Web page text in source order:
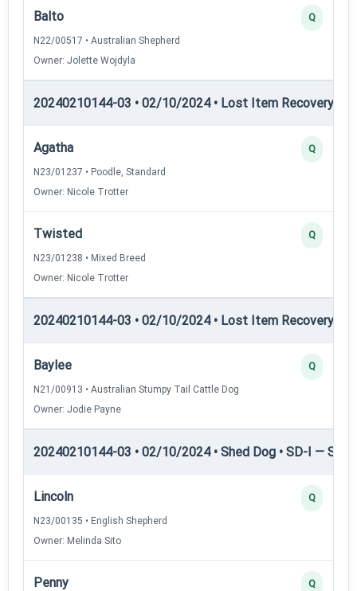
Balto
N22/00517 • Australian Shepherd
Owner: Jolette Wojdyla
Q
20240210144-03 • 02/10/2024 • Lost Item Recovery •
Agatha
N23/01237 • Poodle, Standard
Owner: Nicole Trotter
Q
Twisted
N23/01238 • Mixed Breed
Owner: Nicole Trotter
Q
20240210144-03 • 02/10/2024 • Lost Item Recovery •
Baylee
N21/00913 • Australian Stumpy Tail Cattle Dog
Owner: Jodie Payne
Q
20240210144-03 • 02/10/2024 • Shed Dog • SD-I —
Lincoln
N23/00135 • English Shepherd
Owner: Melinda Sito
Q
Penny Q